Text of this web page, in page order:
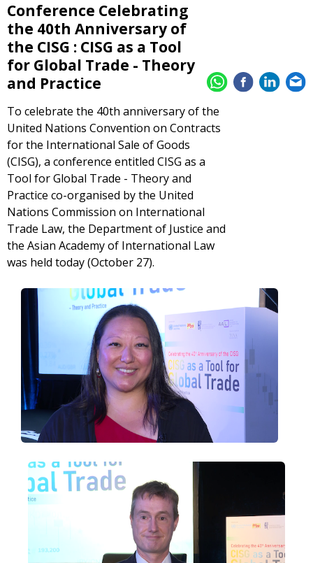
Conference Celebrating
the 40th Anniversary of
the CISG : CISG as a Tool
for Global Trade - Theory
and Practice
To celebrate the 40th anniversary of the
United Nations Convention on Contracts
for the International Sale of Goods
(CISG), a conference entitled CISG as a
Tool for Global Trade - Theory and
Practice co-organised by the United
Nations Commission on International
Trade Law, the Department of Justice and
the Asian Academy of International Law
was held today (October 27).